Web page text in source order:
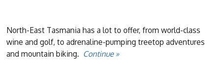
North-East Tasmania has a lot to offer, from world-class
wine and golf, to adrenaline-pumping treetop adventures
and mountain biking. Continue »